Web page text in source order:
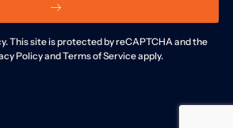
This site is protected by reCAPTCHA and the
Policy and Terms of Service apply.